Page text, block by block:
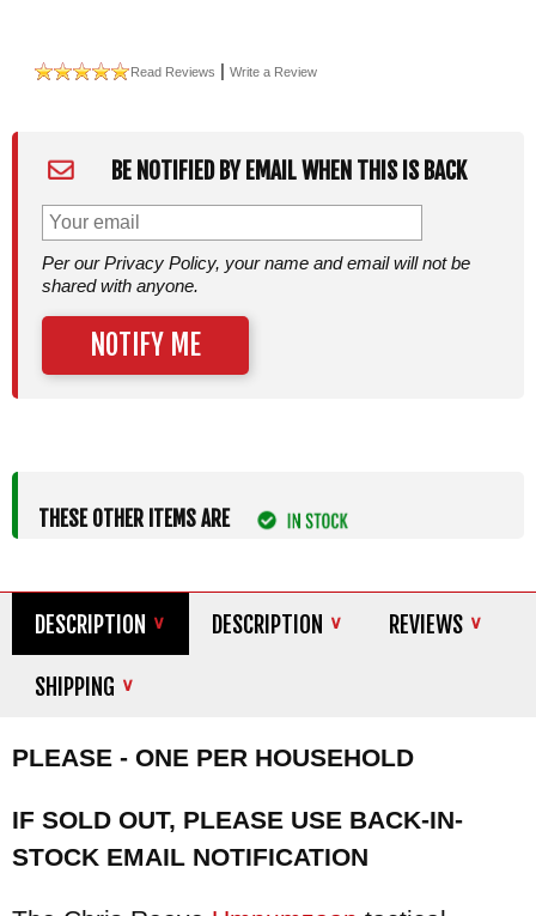
Read Reviews Write a Review
BE NOTIFIED BY EMAIL WHEN THIS IS BACK
Per our Privacy Policy, your name and email will not be
shared with anyone.
NOTIFY ME
THESE OTHER ITEMS ARE
DESCRIPTION DESCRIPTION REVIEWS
SHIPPING
PLEASE - ONE PER HOUSEHOLD
IF SOLD OUT, PLEASE USE BACK-IN-
STOCK EMAIL NOTIFICATION